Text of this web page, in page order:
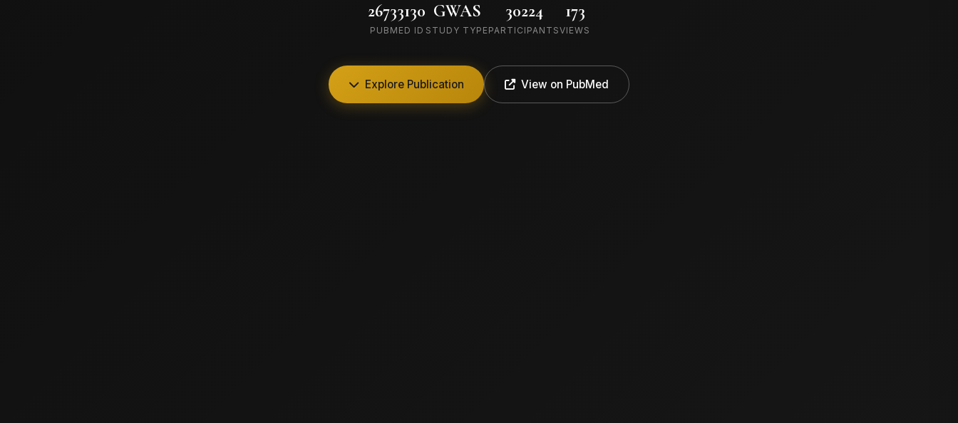
26733130
PUBMED ID
GWAS
STUDY TYPE
30224
PARTICIPANTS
173
VIEWS
Explore Publication View on PubMed